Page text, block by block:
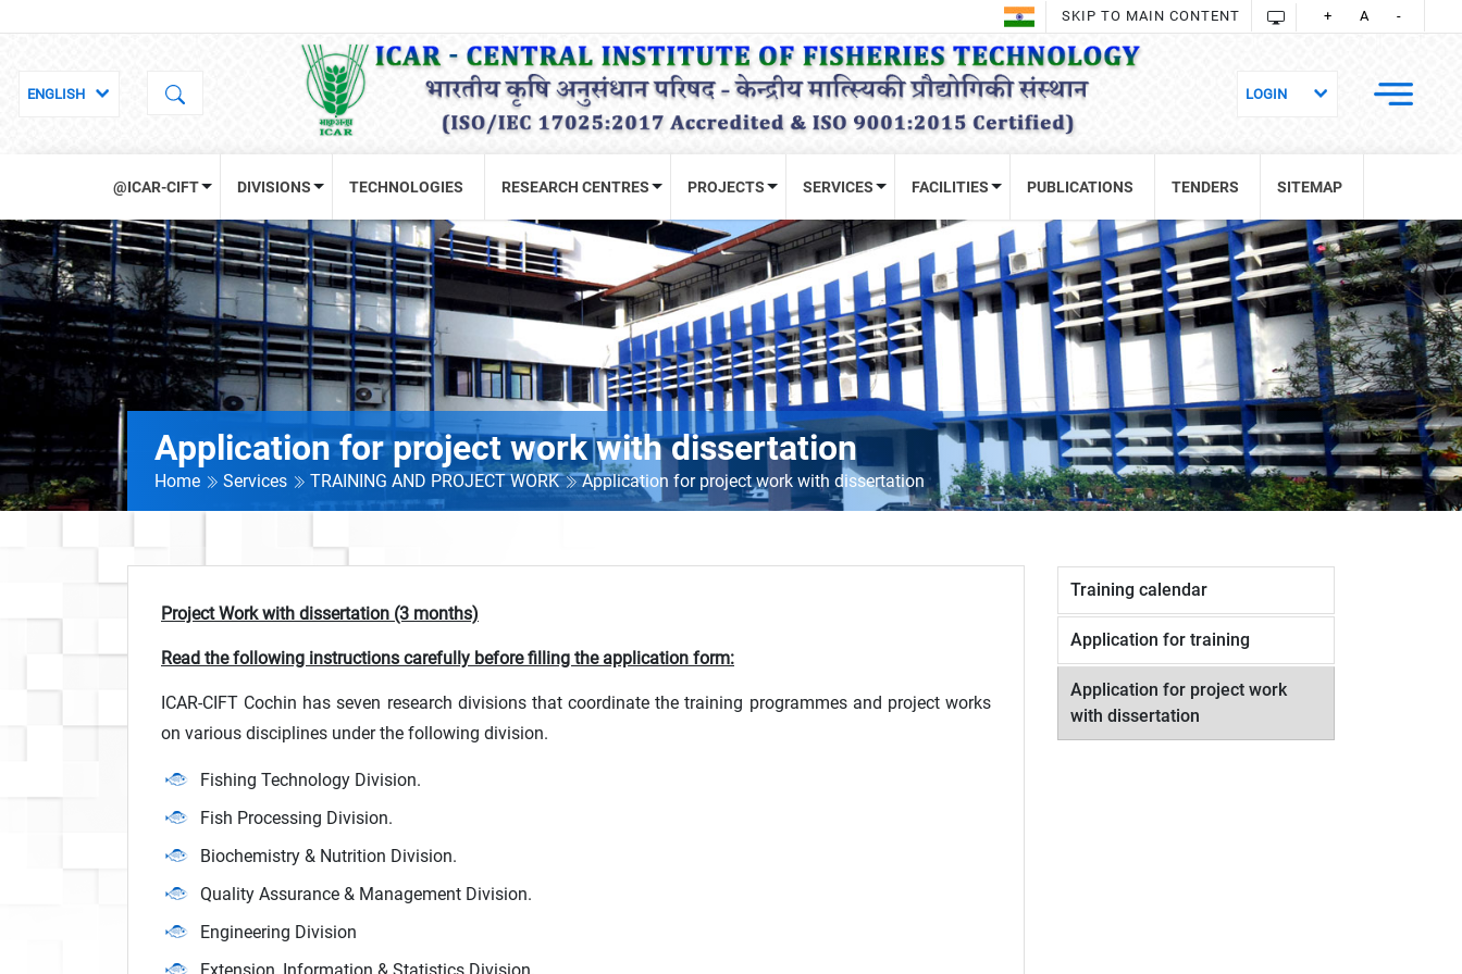
SKIP TO MAIN CONTENT + A -
@ICAR-CIFT DIVISIONS TECHNOLOGIES RESEARCH CENTRES PROJECTS SERVICES FACILITIES PUBLICATIONS TENDERS SITEMAP
Application for project work with dissertation
Home Services TRAINING AND PROJECT WORK Application for project work with dissertation
Project Work with dissertation (3 months)
Read the following instructions carefully before filling the application form:
ICAR-CIFT Cochin has seven research divisions that coordinate the training programmes and project works
on various disciplines under the following division.
Fishing Technology Division.
Fish Processing Division.
Biochemistry & Nutrition Division.
Quality Assurance & Management Division.
Engineering Division
Training calendar
Application for training
Application for project work
with dissertation